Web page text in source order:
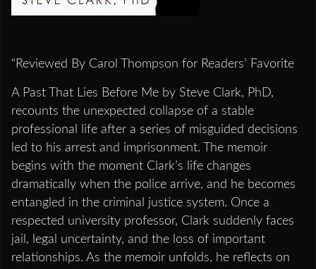
“Reviewed By Carol Thompson for Readers’ Favorite
A Past That Lies Before Me by Steve Clark, PhD,
recounts the unexpected collapse of a stable
professional life after a series of misguided decisions
led to his arrest and imprisonment. The memoir
begins with the moment Clark’s life changes
dramatically when the police arrive, and he becomes
entangled in the criminal justice system. Once a
respected university professor, Clark suddenly faces
jail, legal uncertainty, and the loss of important
relationships. As the memoir unfolds, he reflects on